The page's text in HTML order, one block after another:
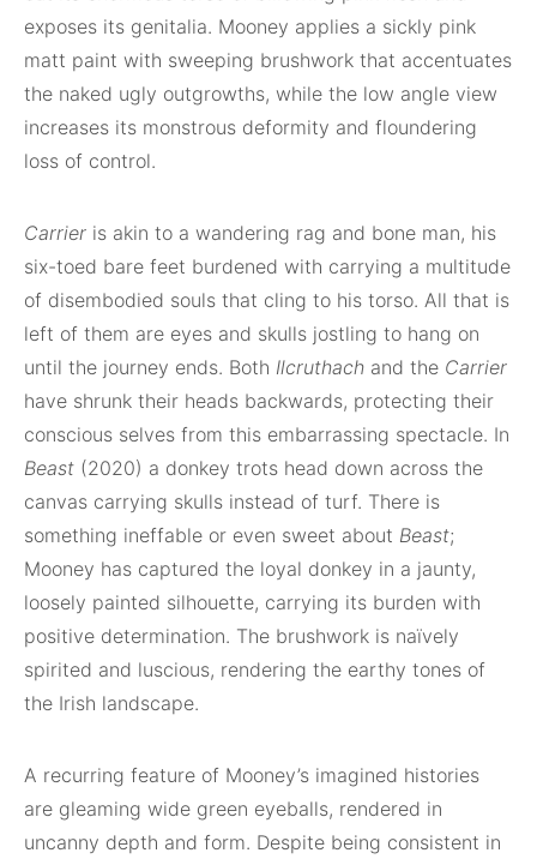
exposes its genitalia. Mooney applies a sickly pink
matt paint with sweeping brushwork that accentuates
the naked ugly outgrowths, while the low angle view
increases its monstrous deformity and floundering
loss of control.
Carrier is akin to a wandering rag and bone man, his
six-toed bare feet burdened with carrying a multitude
of disembodied souls that cling to his torso. All that is
left of them are eyes and skulls jostling to hang on
until the journey ends. Both Ilcruthach and the Carrier
have shrunk their heads backwards, protecting their
conscious selves from this embarrassing spectacle. In
Beast (2020) a donkey trots head down across the
canvas carrying skulls instead of turf. There is
something ineffable or even sweet about Beast;
Mooney has captured the loyal donkey in a jaunty,
loosely painted silhouette, carrying its burden with
positive determination. The brushwork is naïvely
spirited and luscious, rendering the earthy tones of
the Irish landscape.
A recurring feature of Mooney’s imagined histories
are gleaming wide green eyeballs, rendered in
uncanny depth and form. Despite being consistent in